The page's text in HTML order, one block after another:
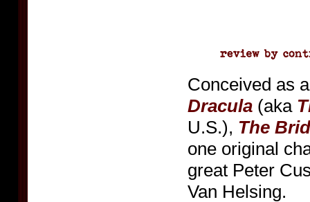
Conceived as
Dracula (aka
U.S.), The
one original
great Peter
Van Helsing.